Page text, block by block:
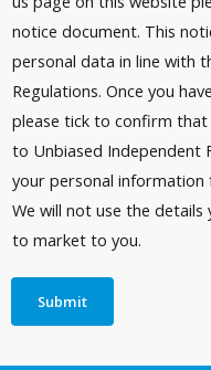
notice document. This
personal data in line with
Regulations. Once you
please tick to confirm
to Unbiased Independent
your personal
We will not use the
to market to you.
Submit